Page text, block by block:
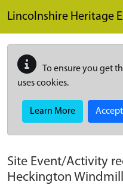
Lincolnshire Heritage
To ensure you get
uses cookies.
Learn More Accept
Site Event/Activity
Heckington